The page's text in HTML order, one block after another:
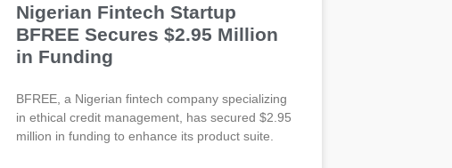
Nigerian Fintech Startup
BFREE Secures $2.95 Million
in Funding
BFREE, a Nigerian fintech company specializing
in ethical credit management, has secured $2.95
million in funding to enhance its product suite.